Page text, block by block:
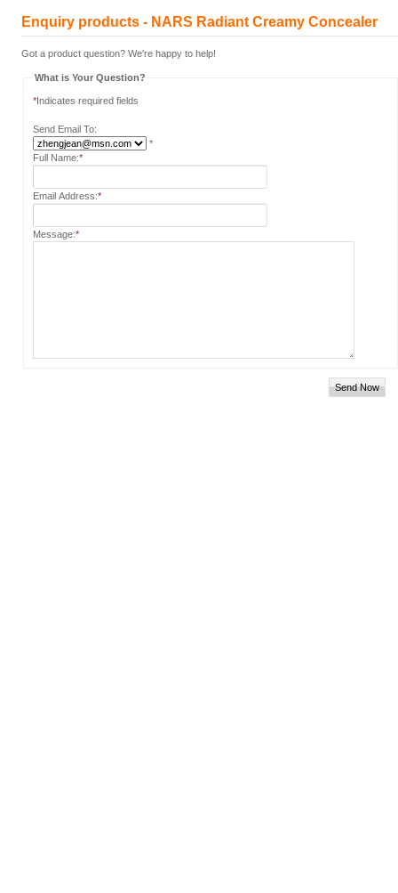
Enquiry products - NARS Radiant Creamy Concealer
Got a product question? We're happy to help!
What is Your Question?
*Indicates required fields
Send Email To:
*
Full Name:*
Email Address:*
Message:*